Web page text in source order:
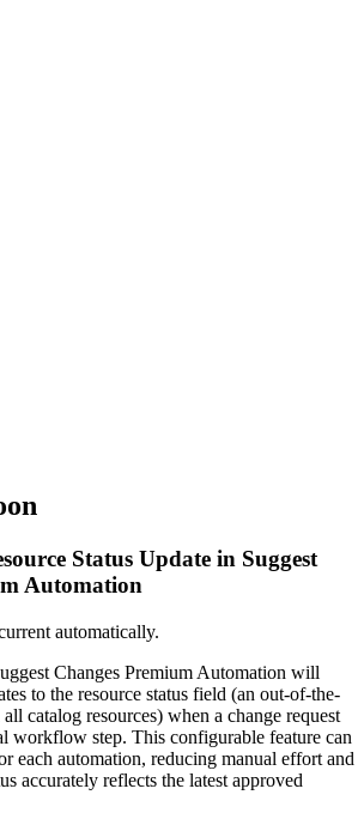
Status Update in Suggest
Automation
automatically.
Changes Premium Automation will
to the resource status field (an out-of-the-
catalog resources) when a change request
workflow step. This configurable feature can
each automation, reducing manual effort and
accurately reflects the latest approved